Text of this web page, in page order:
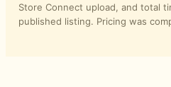
Store Connect upload, and total
published listing. Pricing was